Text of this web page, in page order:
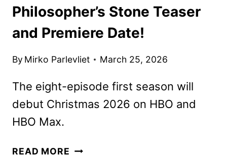
Philosopher’s Stone Teaser
and Premiere Date!
By Mirko Parlevliet March 25, 2026
The eight-episode first season will
debut Christmas 2026 on HBO and
HBO Max.
READ MORE HARRY